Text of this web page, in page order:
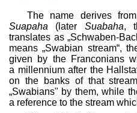
The name derives
Suapaha (later Suabaha,
translates as „Schwaben-
means „Swabian stream“,
given by the Franconians
a millennium after the
on the banks of that
„Swabians" by them, while
a reference to the stream